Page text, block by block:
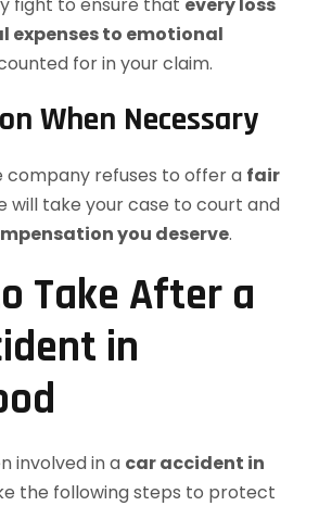
expenses to emotional
for in your claim.
When Necessary
company refuses to offer a fair
will take your case to court and
you deserve.
Take After a
in
involved in a car accident in
the following steps to protect